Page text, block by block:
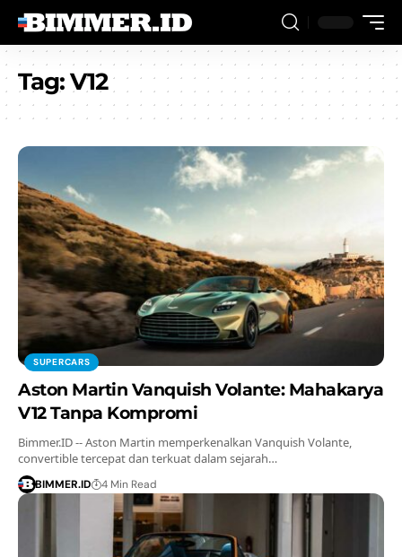
Tag:V12
SUPERCARS
Aston Martin Vanquish Volante: Mahakarya
V12 Tanpa Kompromi
Bimmer.ID -- Aston Martin memperkenalkan Vanquish Volante,
convertible tercepat dan terkuat dalam sejarah…
BIMMER.ID 4 Min Read